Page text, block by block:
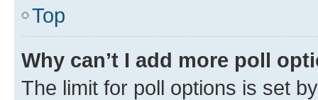
Top
Why can’t I add more poll
The limit for poll options is set